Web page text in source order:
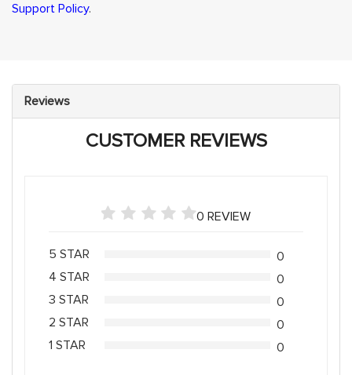
Support Policy.
Reviews
CUSTOMER REVIEWS
0 REVIEW
5 STAR
0
4 STAR
0
3 STAR
0
2 STAR
0
1 STAR
0